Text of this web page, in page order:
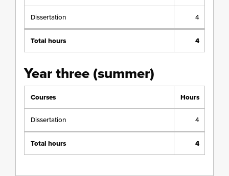
Dissertation 4
Total hours 4
Year three (summer)
Courses Hours
Dissertation 4
Total hours 4